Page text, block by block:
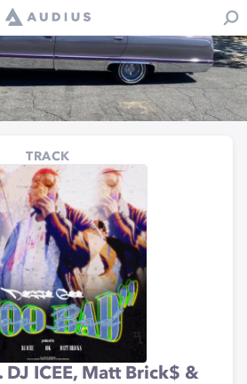
TRACK
DJ ICEE, Matt Brick$ &